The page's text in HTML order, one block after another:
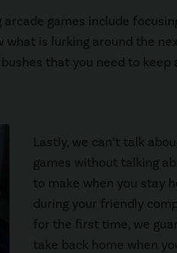
games include
what is lurking around the
that you need to keep
Lastly, we can’t talk
games without talking
to make when you stay
during your friendly
for the first time, we
take back home when